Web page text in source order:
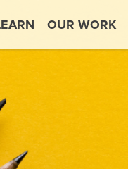
OUR WORK